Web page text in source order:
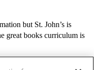
but St. John’s is
great books curriculum is